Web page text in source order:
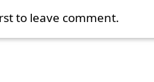
to leave comment.